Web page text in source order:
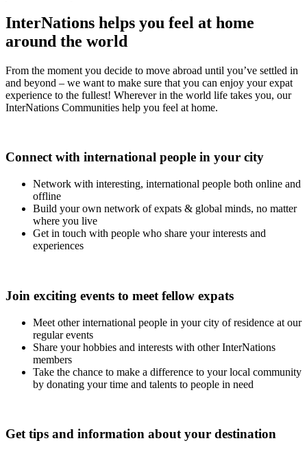
InterNations helps you feel at home
around the world
From the moment you decide to move abroad until you’ve settled in
and beyond – we want to make sure that you can enjoy your expat
experience to the fullest! Wherever in the world life takes you, our
InterNations Communities help you feel at home.
Connect with international people in your city
Network with interesting, international people both online and
offline
Build your own network of expats & global minds, no matter
where you live
Get in touch with people who share your interests and
experiences
Join exciting events to meet fellow expats
Meet other international people in your city of residence at our
regular events
Share your hobbies and interests with other InterNations
members
Take the chance to make a difference to your local community
by donating your time and talents to people in need
Get tips and information about your destination